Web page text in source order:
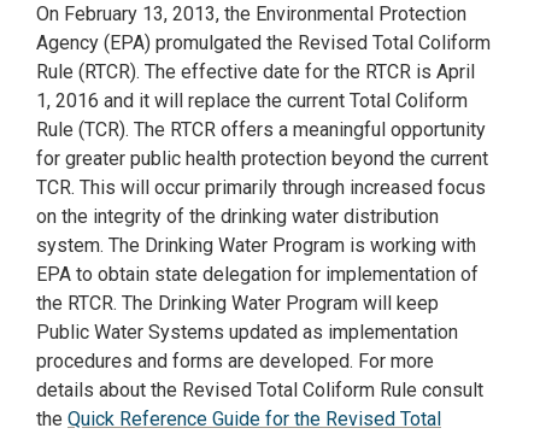
On February 13, 2013, the Environmental Protection
Agency (EPA) promulgated the Revised Total Coliform
Rule (RTCR). The effective date for the RTCR is April
1, 2016 and it will replace the current Total Coliform
Rule (TCR). The RTCR offers a meaningful opportunity
for greater public health protection beyond the current
TCR. This will occur primarily through increased focus
on the integrity of the drinking water distribution
system. The Drinking Water Program is working with
EPA to obtain state delegation for implementation of
the RTCR. The Drinking Water Program will keep
Public Water Systems updated as implementation
procedures and forms are developed. For more
details about the Revised Total Coliform Rule consult
the Quick Reference Guide for the Revised Total